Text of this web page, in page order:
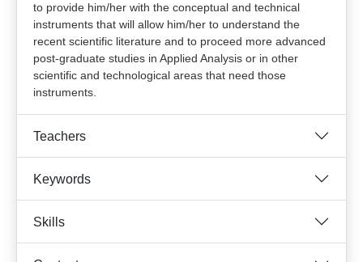
to provide him/her with the conceptual and technical
instruments that will allow him/her to understand the
recent scientific literature and to proceed more advanced
post-graduate studies in Applied Analysis or in other
scientific and technological areas that need those
instruments.
Teachers
Keywords
Skills